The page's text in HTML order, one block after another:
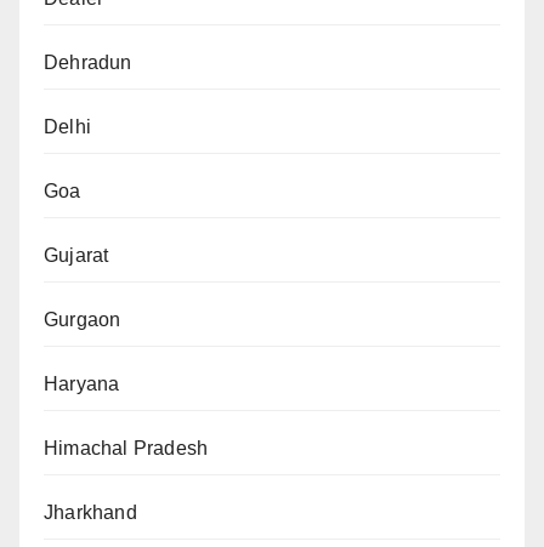
Dehradun
Delhi
Goa
Gujarat
Gurgaon
Haryana
Himachal Pradesh
Jharkhand